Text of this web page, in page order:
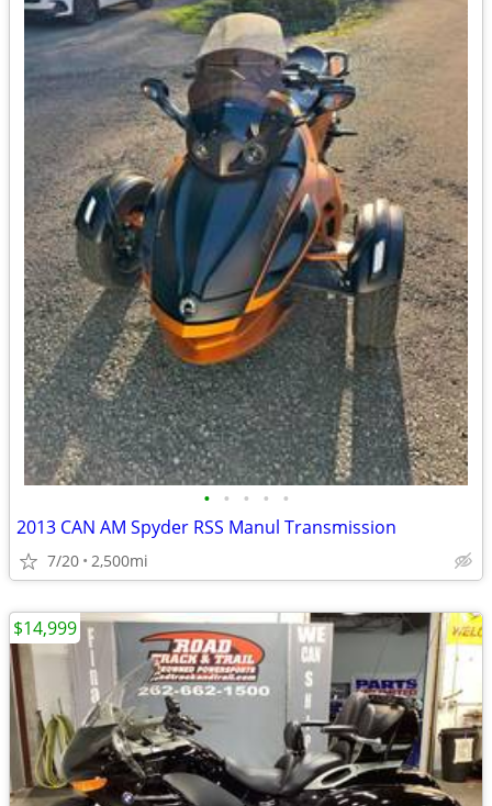
• • • • •
2013 CAN AM Spyder RSS Manul Transmission
7/20 2,500mi
$14,999